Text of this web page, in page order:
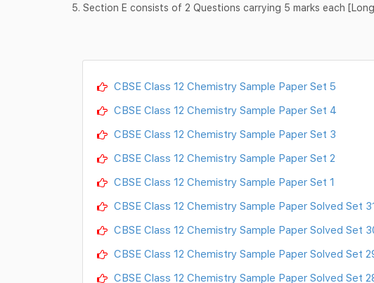
5. Section E consists of 2 Questions carrying 5 marks each
CBSE Class 12 Chemistry Sample Paper Set 5
CBSE Class 12 Chemistry Sample Paper Set 4
CBSE Class 12 Chemistry Sample Paper Set 3
CBSE Class 12 Chemistry Sample Paper Set 2
CBSE Class 12 Chemistry Sample Paper Set 1
CBSE Class 12 Chemistry Sample Paper Solved Set
CBSE Class 12 Chemistry Sample Paper Solved Set
CBSE Class 12 Chemistry Sample Paper Solved Set
CBSE Class 12 Chemistry Sample Paper Solved Set